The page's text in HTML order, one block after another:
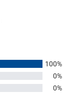
100%
0%
0%